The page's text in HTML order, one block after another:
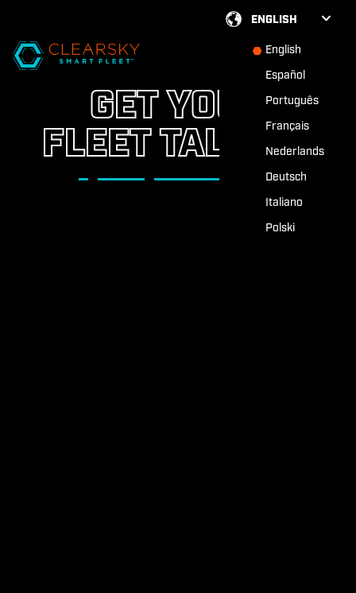
ENGLISH
English
Español
Português
Français
Nederlands
Deutsch
Italiano
Polski
GET YOUR
FLEET TALKING